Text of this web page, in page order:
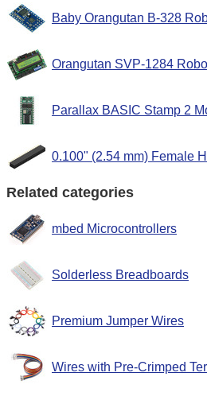
Baby Orangutan B-328
Orangutan SVP-1284
Parallax BASIC Stamp 2
0.100" (2.54 mm) Female
Related categories
mbed Microcontrollers
Solderless Breadboards
Premium Jumper Wires
Wires with Pre-Crimped